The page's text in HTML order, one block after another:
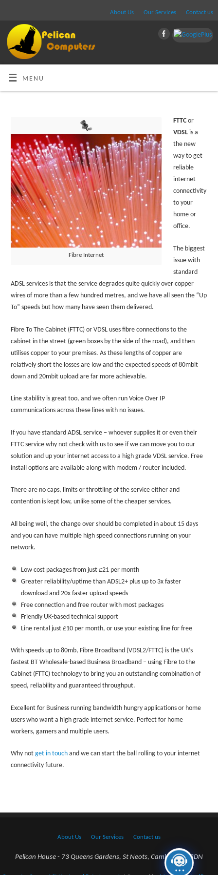
About Us Our Services Contact us
MENU
Fibre Internet
FTTCor
VDSLis a
the new
way to get
reliable
internet
connectivity
to your
home or
office.
The biggest
issue with
standard
ADSL services is that the service degrades quite quickly over copper
wires of more than a few hundred metres, and we have all seen the “Up
To” speeds but how many have seen them delivered.
Fibre To The Cabinet (FTTC) or VDSL uses fibre connections to the
cabinet in the street (green boxes by the side of the road), and then
utilises copper to your premises. As these lengths of copper are
relatively short the losses are low and the expected speeds of 80mbit
down and 20mbit upload are far more achievable.
Line stability is great too, and we often run Voice Over IP
communications across these lines with no issues.
If you have standard ADSL service – whoever supplies it or even their
FTTC service why not check with us to see if we can move you to our
solution and up your internet access to a high grade VDSL service. Free
install options are available along with modem / router included.
There are no caps, limits or throttling of the service either and
contention is kept low, unlike some of the cheaper services.
All being well, the change over should be completed in about 15 days
and you can have multiple high speed connections running on your
network.
Low cost packages from just £21 per month
Greater reliability/uptime than ADSL2+ plus up to 3x faster
download and 20x faster upload speeds
Free connection and free router with most packages
Friendly UK-based technical support
Line rental just £10 per month, or use your existing line for free
With speeds up to 80mb, Fibre Broadband (VDSL2/FTTC) is the UK’s
fastest BT Wholesale-based Business Broadband – using Fibre to the
Cabinet (FTTC) technology to bring you an outstanding combination of
speed, reliability and guaranteed throughput.
Excellent for Business running bandwidth hungry applications or home
users who want a high grade internet service. Perfect for home
workers, gamers and multiple users.
Why not get in touchand we can start the ball rolling to your internet
connectivity future.
About Us Our Services Contact us
Pelican House - 73 Queens Gardens, St Neots, Cambs. PE198DN